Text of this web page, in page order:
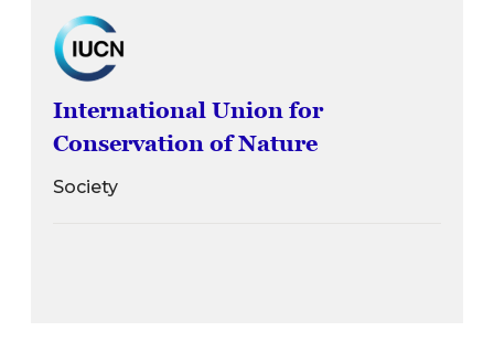
International Union for
Conservation of Nature
Society